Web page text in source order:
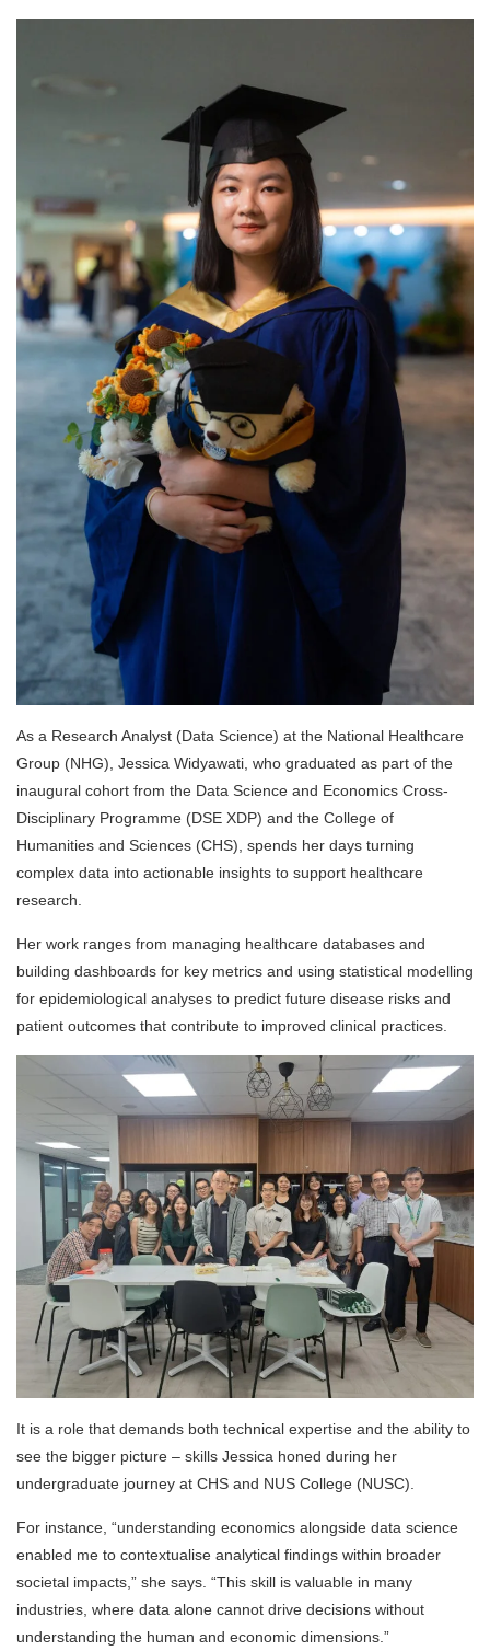
As a Research Analyst (Data Science) at the National Healthcare
Group (NHG), Jessica Widyawati, who graduated as part of the
inaugural cohort from the Data Science and Economics Cross-
Disciplinary Programme (DSE XDP) and the College of
Humanities and Sciences (CHS), spends her days turning
complex data into actionable insights to support healthcare
research.
Her work ranges from managing healthcare databases and
building dashboards for key metrics and using statistical modelling
for epidemiological analyses to predict future disease risks and
patient outcomes that contribute to improved clinical practices.
It is a role that demands both technical expertise and the ability to
see the bigger picture – skills Jessica honed during her
undergraduate journey at CHS and NUS College (NUSC).
For instance, “understanding economics alongside data science
enabled me to contextualise analytical findings within broader
societal impacts,” she says. “This skill is valuable in many
industries, where data alone cannot drive decisions without
understanding the human and economic dimensions.”